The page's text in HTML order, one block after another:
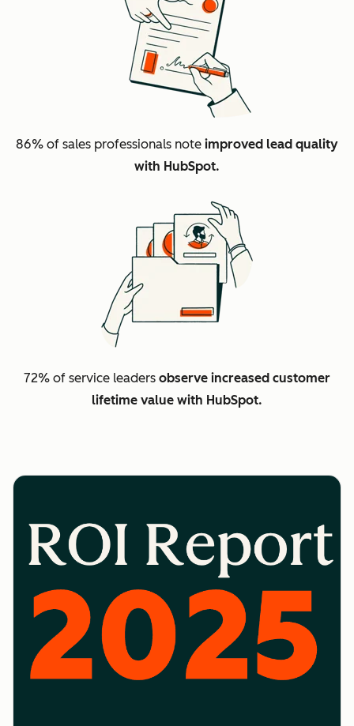
86% of sales professionals note improved lead quality
with HubSpot.
72% of service leaders observe increased customer
lifetime value with HubSpot.